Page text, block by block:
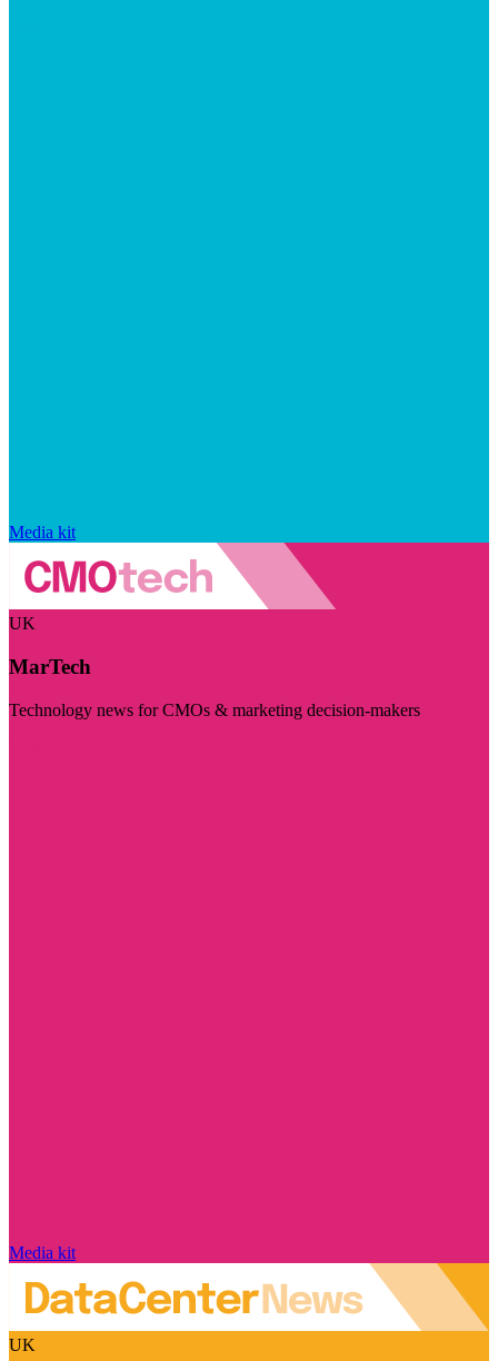
Media kit
UK
MarTech
Technology news for CMOs & marketing decision-makers
Media kit
UK